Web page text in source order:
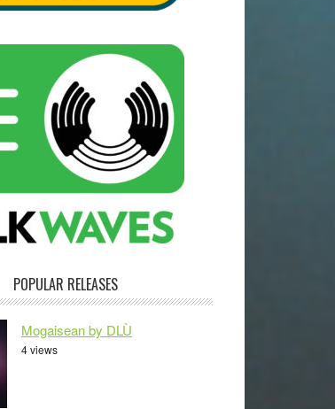
POPULAR RELEASES
Mogaisean by DLÙ
4 views